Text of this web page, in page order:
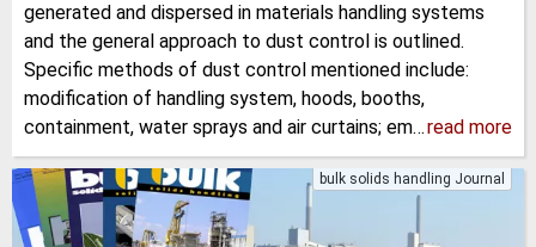
generated and dispersed in materials handling systems
and the general approach to dust control is outlined.
Specific methods of dust control mentioned include:
modification of handling system, hoods, booths,
containment, water sprays and air curtains; em…read more
bulk solids handling Journal